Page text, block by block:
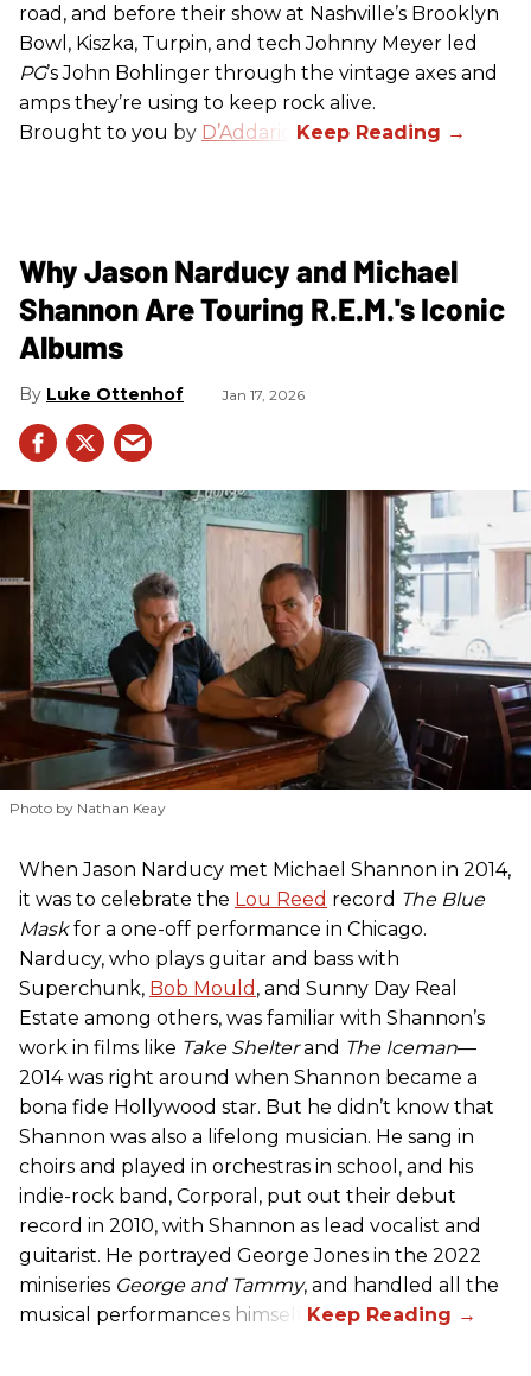
road, and before their show at Nashville’s Brooklyn
Bowl, Kiszka, Turpin, and tech Johnny Meyer led
PG’s John Bohlinger through the vintage axes and
amps they’re using to keep rock alive.
Brought to you by D’Addario
Why Jason Narducy and Michael
Shannon Are Touring R.E.M.'s Iconic
Albums
Luke Ottenhof Jan 17, 2026
Photo by Nathan Keay
When Jason Narducy met Michael Shannon in 2014,
it was to celebrate the Lou Reed record The Blue
Maskfor a one-off performance in Chicago.
Narducy, who plays guitar and bass with
Superchunk, Bob Mould , and Sunny Day Real
Estate among others, was familiar with Shannon’s
work in films like Take Shelterand The Iceman—
2014 was right around when Shannon became a
bona fide Hollywood star. But he didn’t know that
Shannon was also a lifelong musician. He sang in
choirs and played in orchestras in school, and his
indie-rock band, Corporal, put out their debut
record in 2010, with Shannon as lead vocalist and
guitarist. He portrayed George Jones in the 2022
miniseries George and Tammy, and handled all the
musical performances himself.